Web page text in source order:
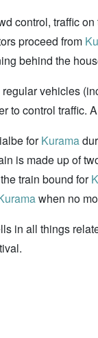
control, traffic
proceed from
behind the
regular vehicles
to control traffic.
forKurama
is made up of
train bound for
when no
in all things